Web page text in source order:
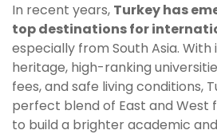
In recent years, Turkey has
top destinations for
especially from South Asia.
heritage, high-ranking
fees, and safe living conditions,
perfect blend of East and West
to build a brighter academic